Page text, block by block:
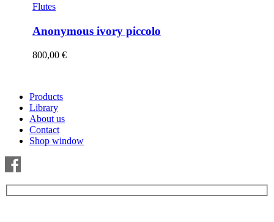
Flutes
Anonymous ivory piccolo
800,00 €
Products
Library
About us
Contact
Shop window